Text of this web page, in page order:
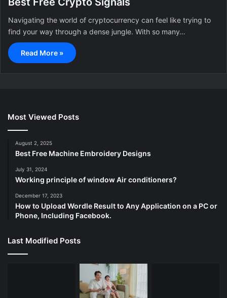
Navigating the world of cryptocurrency can feel like trying to
find your way through a dense jungle. With so many…
Read More »
Most Viewed Posts
August 2, 2025
Best Free Machine Embroidery Designs
July 31, 2024
Working principle of window Air conditioners?
December 17, 2023
How to Upload Wordle Result to Any Application on a PC or
Phone, Including Facebook.
Last Modified Posts